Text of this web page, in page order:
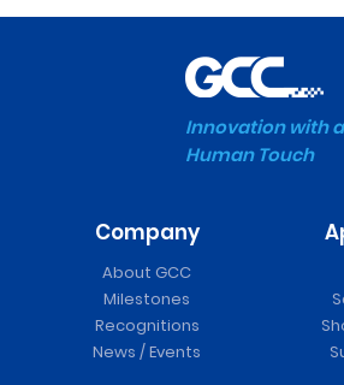
Innovation with a
Human Touch
Company
About GCC
Milestones
Recognitions
News / Events